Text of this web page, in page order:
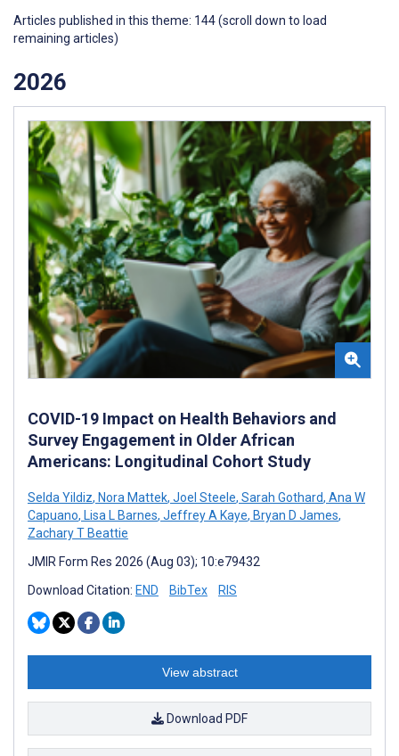
Articles published in this theme: 144 (scroll down to load
remaining articles)
2026
COVID-19 Impact on Health Behaviors and
Survey Engagement in Older African
Americans: Longitudinal Cohort Study
Selda Yildiz, Nora Mattek, Joel Steele, Sarah Gothard, Ana W
Capuano, Lisa L Barnes, Jeffrey A Kaye, Bryan D James,
Zachary T Beattie
JMIR Form Res 2026 (Aug 03); 10:e79432
Download Citation: END BibTex RIS
View abstract
Download PDF